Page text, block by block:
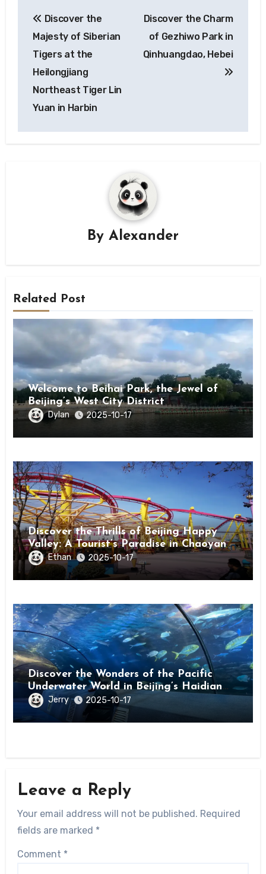
navigation
Discover the
Majesty of Siberian
Tigers at the
Heilongjiang
Northeast Tiger Lin
Yuan in Harbin
Discover the Charm
of Gezhiwo Park in
Qinhuangdao, Hebei
By Alexander
Related Post
Welcome to Beihai Park, the Jewel of
Beijing’s West City District
Dylan 2025-10-17
Discover the Thrills of Beijing Happy
Valley: A Tourist’s Paradise in Chaoyang
District
Ethan 2025-10-17
Discover the Wonders of the Pacific
Underwater World in Beijing’s Haidian
District
Jerry 2025-10-17
Leave a Reply
Your email address will not be published. Required
fields are marked *
Comment *